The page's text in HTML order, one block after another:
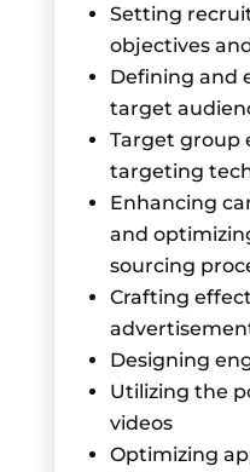
Setting
objectives
Defining and
target
Target group
targeting
Enhancing
and
sourcing
Crafting
Designing
Utilizing the
videos
Optimizing